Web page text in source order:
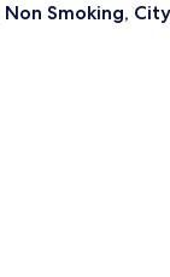
Smoking, City